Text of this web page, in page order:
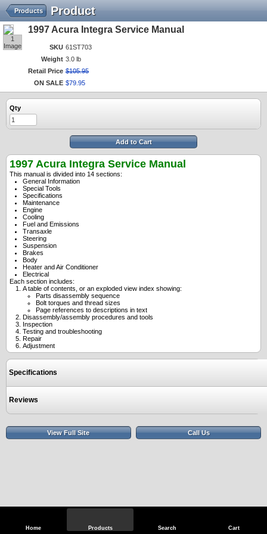
Home Products Search Cart
Product
Products
1
Image
1997 Acura Integra Service Manual
SKU 61ST703
Weight 3.0 lb
Retail Price $105.95
ON SALE $79 95
Qty
Add to Cart
1997 Acura Integra Service Manual
This manual is divided into 14 sections:
General Information
Special Tools
Specifications
Maintenance
Engine
Cooling
Fuel and Emissions
Transaxle
Steering
Suspension
Brakes
Body
Heater and Air Conditioner
Electrical
Each section includes:
A table of contents, or an exploded view index showing:
Parts disassembly sequence
Bolt torques and thread sizes
Page references to descriptions in text
Disassembly/assembly procedures and tools
Inspection
Testing and troubleshooting
Repair
Adjustment
Specifications
Reviews
View Full Site Call Us